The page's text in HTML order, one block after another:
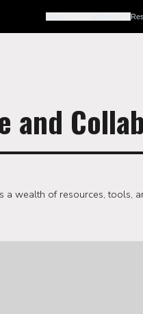
and
wealth of resources,